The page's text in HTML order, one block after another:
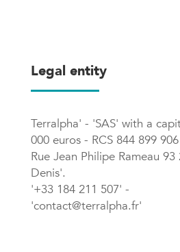
Legal entity
Terralpha' - 'SAS' with a
000 euros - RCS 844 899
Rue Jean Philipe Rameau 93
Denis'.
'+33 184 211 507' -
'contact@terralpha.fr'